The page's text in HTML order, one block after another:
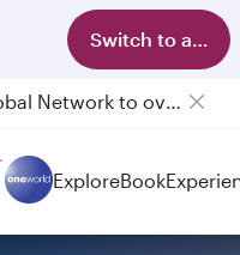
Switch to app
Qatar Airways Expands Global Network to over 160 Destinations
ExploreBook